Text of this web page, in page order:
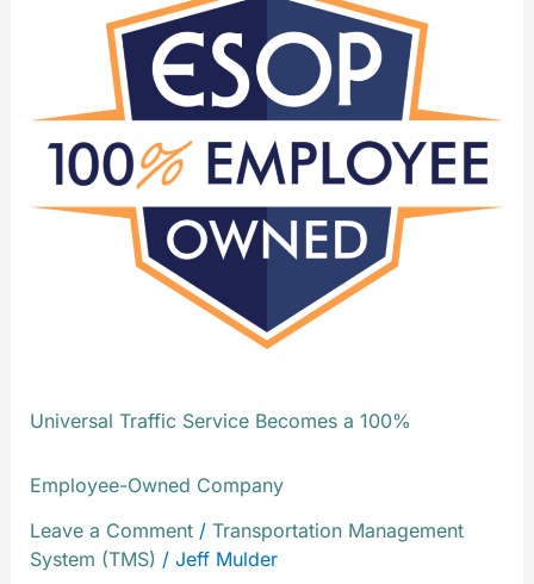
Universal Traffic Service Becomes a 100%
Employee-Owned Company
Leave a Comment / Transportation Management
System (TMS) / Jeff Mulder
100%
Employee-
Owned
Company